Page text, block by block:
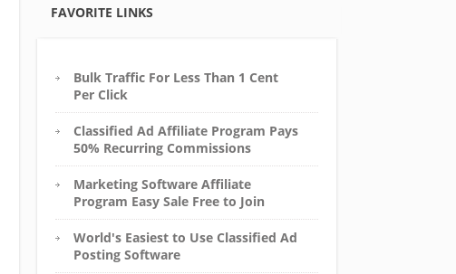
FAVORITE LINKS
Bulk Traffic For Less Than 1 Cent
Per Click
Classified Ad Affiliate Program Pays
50% Recurring Commissions
Marketing Software Affiliate
Program Easy Sale Free to Join
World's Easiest to Use Classified Ad
Posting Software